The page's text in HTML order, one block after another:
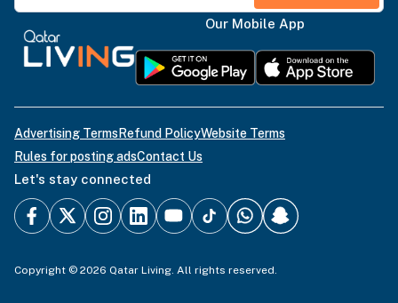
Our Mobile App
Advertising TermsRefund PolicyWebsite Terms
Rules for posting adsContact Us
Let's stay connected
Copyright © 2026 Qatar Living. All rights reserved.